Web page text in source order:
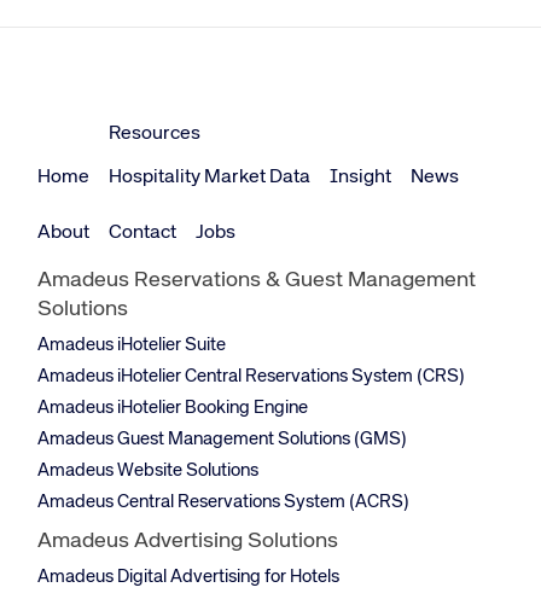
Home
Resources
Hospitality Market Data Insight News
About Contact Jobs
Amadeus Reservations & Guest Management
Solutions
Amadeus iHotelier Suite
Amadeus iHotelier Central Reservations System (CRS)
Amadeus iHotelier Booking Engine
Amadeus Guest Management Solutions (GMS)
Amadeus Website Solutions
Amadeus Central Reservations System (ACRS)
Amadeus Advertising Solutions
Amadeus Digital Advertising for Hotels